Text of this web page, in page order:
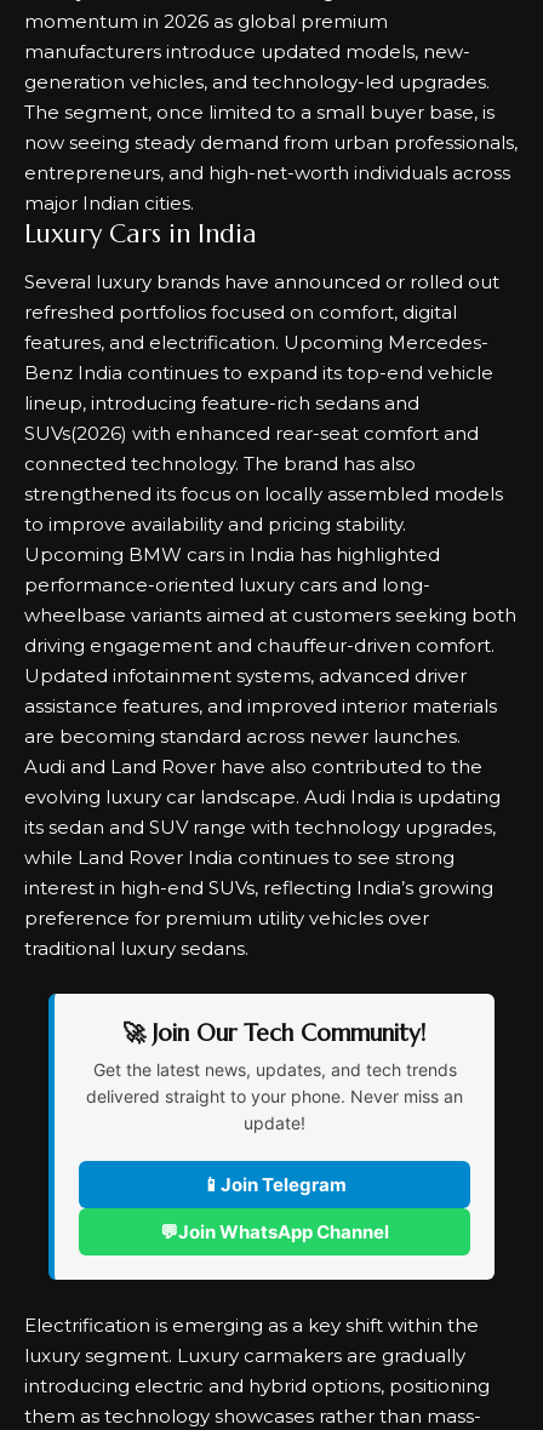
momentum in 2026 as global premium
manufacturers introduce updated models, new-
generation vehicles, and technology-led upgrades.
The segment, once limited to a small buyer base, is
now seeing steady demand from urban professionals,
entrepreneurs, and high-net-worth individuals across
major Indian cities.
Luxury Cars in India
Several luxury brands have announced or rolled out
refreshed portfolios focused on comfort, digital
features, and electrification. Upcoming Mercedes-
Benz India continues to expand its top-end vehicle
lineup, introducing feature-rich sedans and
SUVs(2026) with enhanced rear-seat comfort and
connected technology. The brand has also
strengthened its focus on locally assembled models
to improve availability and pricing stability.
Upcoming BMW cars in India has highlighted
performance-oriented luxury cars and long-
wheelbase variants aimed at customers seeking both
driving engagement and chauffeur-driven comfort.
Updated infotainment systems, advanced driver
assistance features, and improved interior materials
are becoming standard across newer launches.
Audi and Land Rover have also contributed to the
evolving luxury car landscape. Audi India is updating
its sedan and SUV range with technology upgrades,
while Land Rover India continues to see strong
interest in high-end SUVs, reflecting India’s growing
preference for premium utility vehicles over
traditional luxury sedans.
🚀 Join Our Tech Community!
Get the latest news, updates, and tech trends
delivered straight to your phone. Never miss an
update!
📱 Join Telegram
💬Join WhatsApp Channel
Electrification is emerging as a key shift within the
luxury segment. Luxury carmakers are gradually
introducing electric and hybrid options, positioning
them as technology showcases rather than mass-